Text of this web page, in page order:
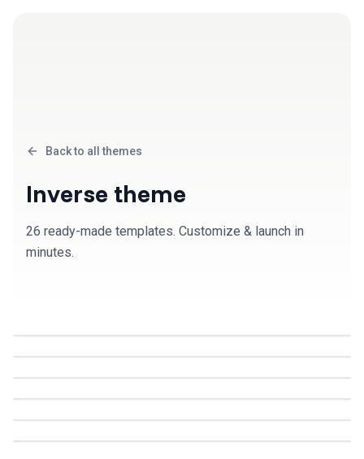
Back to all themes
Inverse theme
26 ready-made templates. Customize & launch in
minutes.